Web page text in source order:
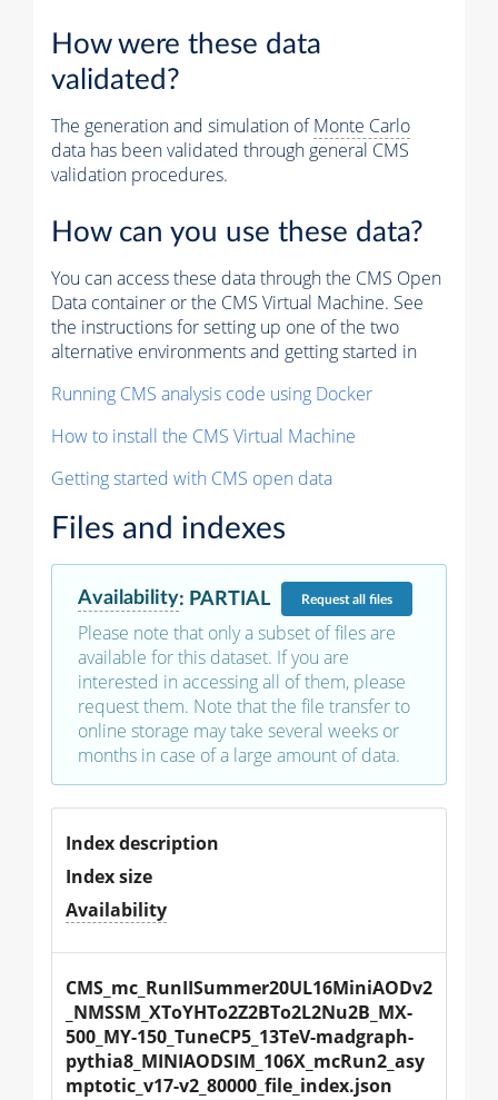
How were these data
validated?
The generation and simulation ofMonte Carlo
data has been validated through general CMS
validation procedures.
How can you use these data?
You can access these data through the CMS Open
Data container or the CMS Virtual Machine. See
the instructions for setting up one of the two
alternative environments and getting started in
Running CMS analysis code using Docker
How to install the CMS Virtual Machine
Getting started with CMS open data
Files and indexes
Availability: PARTIAL Requestall files
Please note that only a subset of files are
available for this dataset. If you are
interested in accessing all of them, please
request them. Note that the file transfer to
online storage may take several weeks or
months in case of a large amount of data.
Index description
Index size
Availability
CMS_mc_RunIISummer20UL16MiniAODv2
_NMSSM_XToYHTo2Z2BTo2L2Nu2B_MX-
500_MY-150_TuneCP5_13TeV-madgraph-
pythia8_MINIAODSIM_106X_mcRun2_asy
mptotic_v17-v2_80000_file_index.json